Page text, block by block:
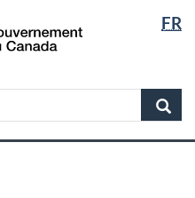
to
content
to
government"
to
HTML
FR
Canada